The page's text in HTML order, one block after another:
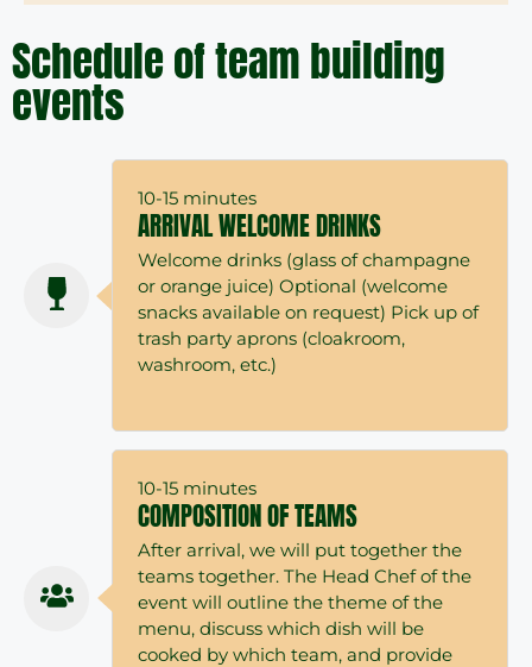
Schedule of team building
events
10-15 minutes
ARRIVAL WELCOME DRINKS
Welcome drinks (glass of champagne
or orange juice) Optional (welcome
snacks available on request) Pick up of
trash party aprons (cloakroom,
washroom, etc.)
10-15 minutes
COMPOSITION OF TEAMS
After arrival, we will put together the
teams together. The Head Chef of the
event will outline the theme of the
menu, discuss which dish will be
cooked by which team, and provide